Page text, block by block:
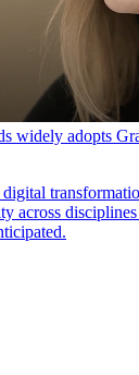
widely adopts
across